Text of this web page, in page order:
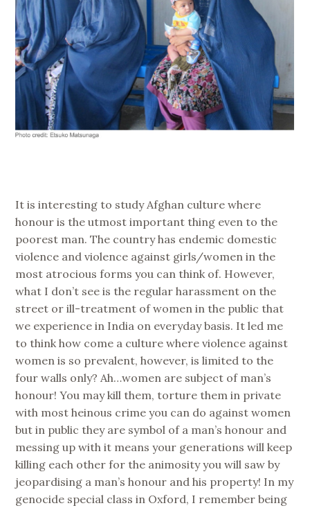
It is interesting to study Afghan culture where
honour is the utmost important thing even to the
poorest man. The country has endemic domestic
violence and violence against girls/women in the
most atrocious forms you can think of. However,
what I don’t see is the regular harassment on the
street or ill-treatment of women in the public that
we experience in India on everyday basis. It led me
to think how come a culture where violence against
women is so prevalent, however, is limited to the
four walls only? Ah…women are subject of man’s
honour! You may kill them, torture them in private
with most heinous crime you can do against women
but in public they are symbol of a man’s honour and
messing up with it means your generations will keep
killing each other for the animosity you will saw by
jeopardising a man’s honour and his property! In my
genocide special class in Oxford, I remember being